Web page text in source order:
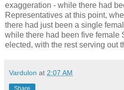
exaggeration - while there had
Representatives at this point,
there had just been a single
while there had been five female
elected, with the rest serving out
Vardulon at 2:07 AM
Share